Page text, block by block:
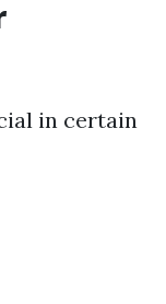
in certain